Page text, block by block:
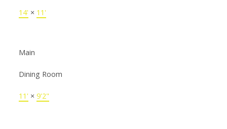
14' × 11'
Main
Dining Room
11' × 9'2"